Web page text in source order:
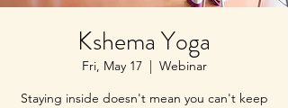
Kshema Yoga
Fri, May 17
  |
Webinar
Staying inside doesn't mean you can't keep